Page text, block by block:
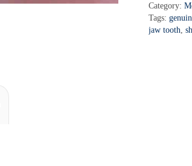
Category:
Tags:
jaw tooth ,